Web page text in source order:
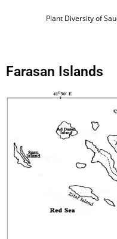
Plant Diversity of
Farasan Islands